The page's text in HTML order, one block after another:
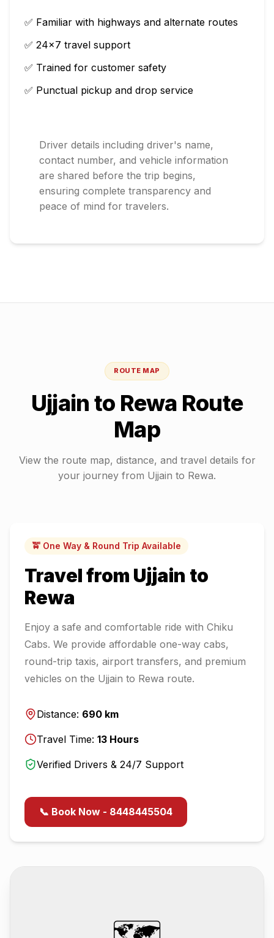
✅ Familiar with highways and alternate routes
✅ 24×7 travel support
✅ Trained for customer safety
✅ Punctual pickup and drop service
Driver details including driver's name,
contact number, and vehicle information
are shared before the trip begins,
ensuring complete transparency and
peace of mind for travelers.
ROUTE MAP
Ujjain to Rewa Route
Map
View the route map, distance, and travel details for
your journey from Ujjain to Rewa.
🚖 One Way & Round Trip Available
Travel from Ujjain to
Rewa
Enjoy a safe and comfortable ride with Chiku
Cabs. We provide affordable one-way cabs,
round-trip taxis, airport transfers, and premium
vehicles on the Ujjain to Rewa route.
Distance: 690 km
Travel Time: 13 Hours
Verified Drivers & 24/7 Support
📞 Book Now - 8448445504